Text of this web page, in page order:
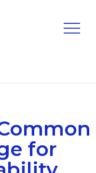
for